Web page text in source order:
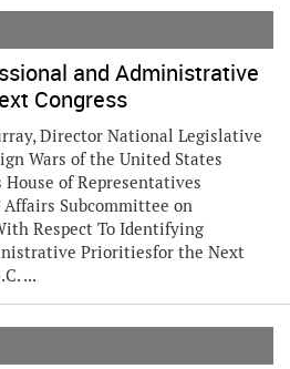
and Administrative
Congress
Director National Legislative
Wars of the United States
of Representatives
Affairs Subcommittee on
Respect To Identifying
Prioritiesfor the Next
...